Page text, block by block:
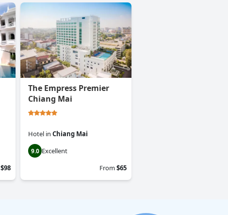
$98
The Empress Premier
Chiang Mai
Hotel in Chiang Mai
9.0 Excellent
From$65